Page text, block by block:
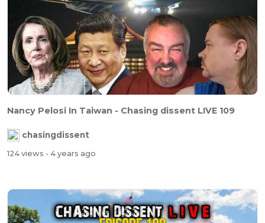
Nancy Pelosi In Taiwan - Chasing dissent LIVE 109
chasingdissent
124 views - 4 years ago